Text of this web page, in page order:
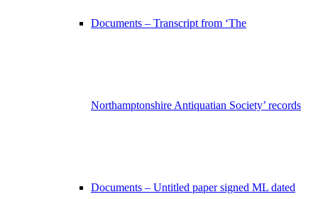
Documents – Transcript from ‘The
Northamptonshire Antiquatian Society’ records
Documents – Untitled paper signed ML dated